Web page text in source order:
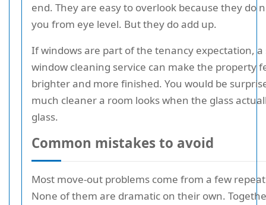
end. They are easy to overlook because they do
you from eye level. But they do add up.
If windows are part of the tenancy expectation, a
window cleaning service can make the property
brighter and more finished. You would be
much cleaner a room looks when the glass
glass.
Common mistakes to avoid
Most move-out problems come from a few
None of them are dramatic on their own.